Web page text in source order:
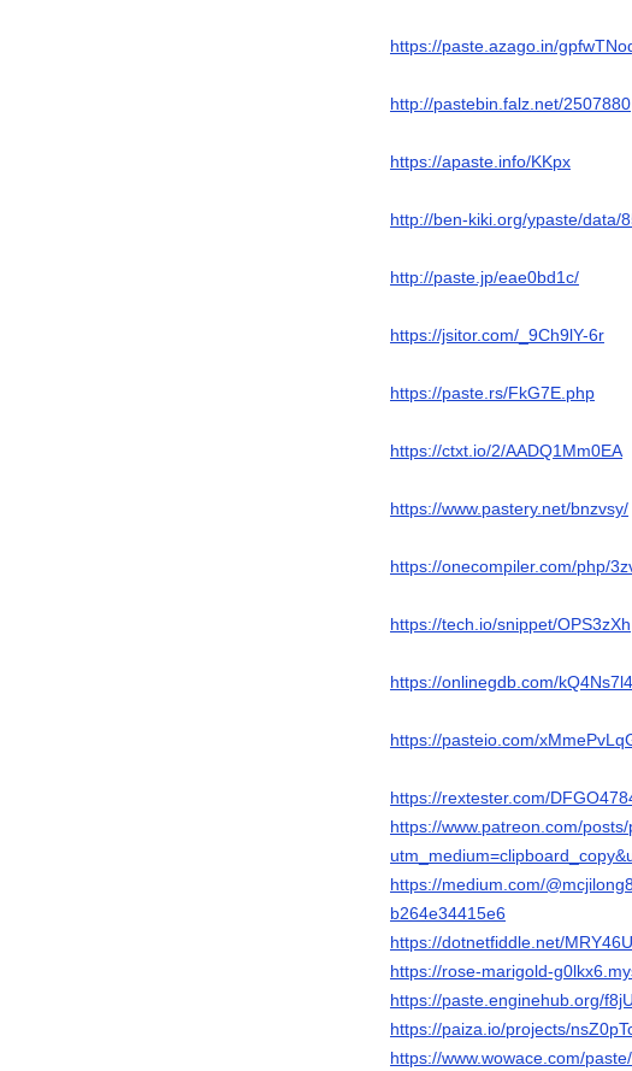
https://paste.azago.in/
http://pastebin.falz.net/2507880
https://apaste.info/KKpx
http://ben-kiki.org/ypaste/data/
http://paste.jp/eae0bd1c/
https://jsitor.com/_9Ch9lY-6r
https://paste.rs/FkG7E.php
https://ctxt.io/2/AADQ1Mm0EA
https://www.pastery.net/bnzvsy/
https://onecompiler.com/php/
https://tech.io/snippet/OPS3zXh
https://onlinegdb.com/
https://pasteio.com/
https://rextester.com/
https://www.patreon.com/
https://medium.com/
b264e34415e6
https://dotnetfiddle.net/MRY46U
https://rose-marigold-
https://paste.enginehub.org/
https://paiza.io/projects/
https://www.wowace.com/